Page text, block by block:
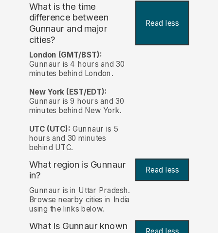
What is the time
difference between
Gunnaur and major
cities?
Read less
London (GMT/BST):
Gunnaur is 4 hours and 30
minutes behind London.
New York (EST/EDT):
Gunnaur is 9 hours and 30
minutes behind New York.
UTC (UTC): Gunnaur is 5
hours and 30 minutes
behind UTC.
What region is Gunnaur
in?
Read less
Gunnaur is in Uttar Pradesh.
Browse nearby cities in India
using the links below.
What is Gunnaur known